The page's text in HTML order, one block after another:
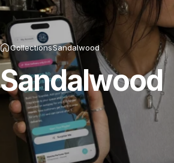
CollectionsSandalwood
Sandalwood